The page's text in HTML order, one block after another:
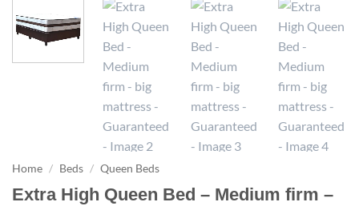
Home / Beds / Queen Beds
Extra High Queen Bed – Medium firm –